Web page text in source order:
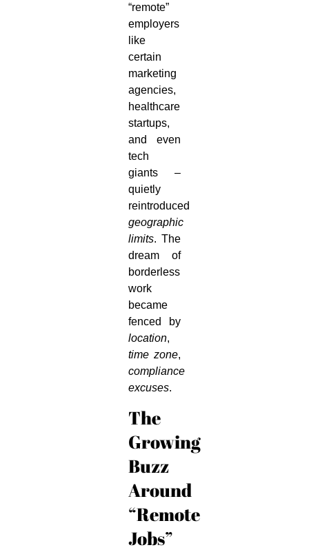
“remote”
employers
like
certain
marketing
agencies,
healthcare
startups,
and even
tech
giants –
quietly
reintroduced
geographic
limits. The
dream of
borderless
work
became
fenced by
location,
time zone,
compliance
excuses.
The
Growing
Buzz
Around
“Remote
Jobs”